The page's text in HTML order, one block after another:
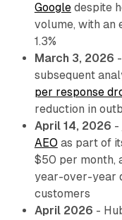
Googledespite
volume, with an
1.3%
March 3, 2026
subsequent
per response
reduction in
April 14, 2026 -
AEO as part of
$50 per month,
year-over-year
customers
April 2026 -